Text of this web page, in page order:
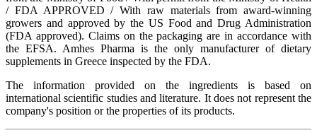
/ FDA APPROVED / With raw materials from award-winning
growers and approved by the US Food and Drug Administration
(FDA approved). Claims on the packaging are in accordance with
the EFSA. Amhes Pharma is the only manufacturer of dietary
supplements in Greece inspected by the FDA.
The information provided on the ingredients is based on
international scientific studies and literature. It does not represent the
company's position or the properties of its products.